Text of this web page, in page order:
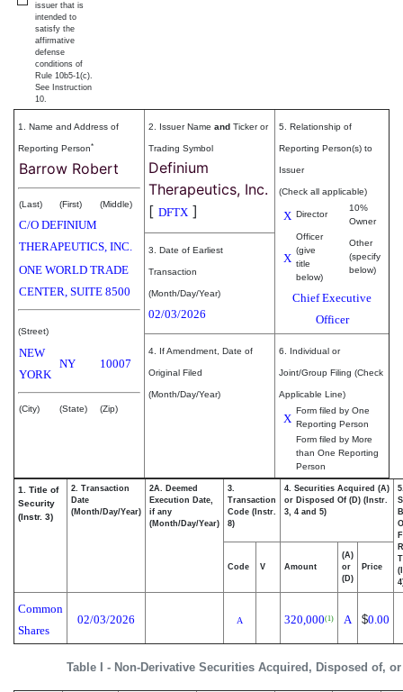
issuer that is
intended to
satisfy the
affirmative
defense
conditions of
Rule 10b5-1(c).
See Instruction
10.
1. Name and Address of
Reporting Person*
Barrow Robert
(Last) (First) (Middle)
C/O DEFINIUM
THERAPEUTICS, INC.
ONE WORLD TRADE
CENTER, SUITE 8500
(Street)
NEW
YORK
NY 10007
(City) (State) (Zip)
2. Issuer Name and Ticker or
Trading Symbol
Definium
Therapeutics, Inc.
[ DFTX ]
5. Relationship of
Reporting Person(s) to
Issuer
(Check all applicable)
X Director
10%
Owner
X
Officer
(give
title
below)
Other
(specify
below)
Chief Executive
Officer
3. Date of Earliest
Transaction
(Month/Day/Year)
02/03/2026
4. If Amendment, Date of
Original Filed
(Month/Day/Year)
6. Individual or
Joint/Group Filing (Check
Applicable Line)
X
Form filed by One
Reporting Person
Form filed by More
than One Reporting
Person
Table I - Non-Derivative Securities Acquired, Disposed of,
1. Title of
Security
(Instr. 3)
2. Transaction
Date
(Month/Day/Year)
2A. Deemed
Execution Date,
if any
(Month/Day/Year)
3.
Transaction
Code (Instr.
8)
4. Securities Acquired (A)
or Disposed Of (D) (Instr.
3, 4 and 5)
Code V Amount
(A)
or
(D)
Price
Common
Shares
02/03/2026 A 320,000(1) A $0.00